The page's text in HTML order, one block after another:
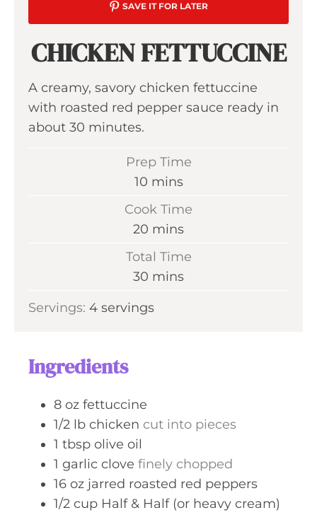
SAVE IT FOR LATER
CHICKEN FETTUCCINE
A creamy, savory chicken fettuccine
with roasted red pepper sauce ready in
about 30 minutes.
Prep Time
10m
i
t
e
mins
Cook Time
20 m
t
mins
Total Time
30 m
n
mins
Servings: 4 servings
Ingredients
8 oz fettuccine
1/2 lb chicken cut into pieces
1 tbsp olive oil
1 garlic clove finely chopped
16 oz jarred roasted red peppers
1/2 cup Half & Half (or heavy cream)